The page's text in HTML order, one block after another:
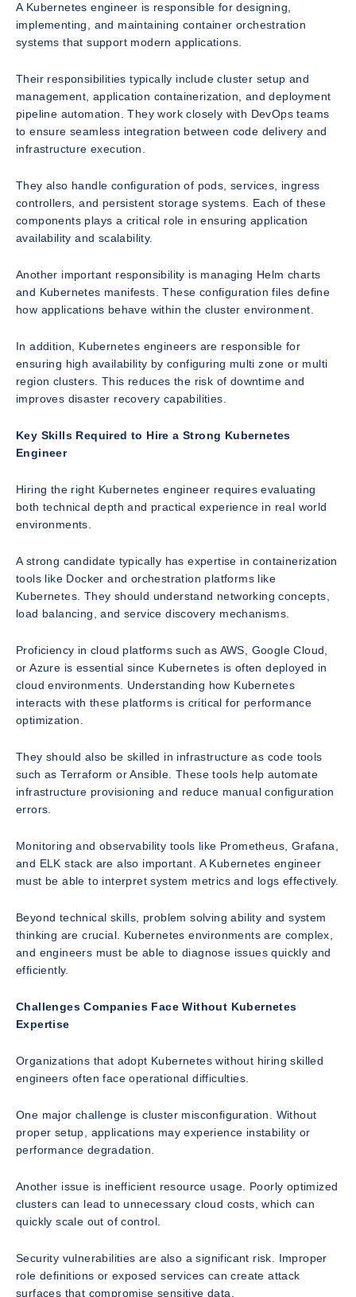
A Kubernetes engineer is responsible for designing,
implementing, and maintaining container orchestration
systems that support modern applications.
Their responsibilities typically include cluster setup and
management, application containerization, and deployment
pipeline automation. They work closely with DevOps teams
to ensure seamless integration between code delivery and
infrastructure execution.
They also handle configuration of pods, services, ingress
controllers, and persistent storage systems. Each of these
components plays a critical role in ensuring application
availability and scalability.
Another important responsibility is managing Helm charts
and Kubernetes manifests. These configuration files define
how applications behave within the cluster environment.
In addition, Kubernetes engineers are responsible for
ensuring high availability by configuring multi zone or multi
region clusters. This reduces the risk of downtime and
improves disaster recovery capabilities.
Key Skills Required to Hire a Strong Kubernetes
Engineer
Hiring the right Kubernetes engineer requires evaluating
both technical depth and practical experience in real world
environments.
A strong candidate typically has expertise in containerization
tools like Docker and orchestration platforms like
Kubernetes. They should understand networking concepts,
load balancing, and service discovery mechanisms.
Proficiency in cloud platforms such as AWS, Google Cloud,
or Azure is essential since Kubernetes is often deployed in
cloud environments. Understanding how Kubernetes
interacts with these platforms is critical for performance
optimization.
They should also be skilled in infrastructure as code tools
such as Terraform or Ansible. These tools help automate
infrastructure provisioning and reduce manual configuration
errors.
Monitoring and observability tools like Prometheus, Grafana,
and ELK stack are also important. A Kubernetes engineer
must be able to interpret system metrics and logs effectively.
Beyond technical skills, problem solving ability and system
thinking are crucial. Kubernetes environments are complex,
and engineers must be able to diagnose issues quickly and
efficiently.
Challenges Companies Face Without Kubernetes
Expertise
Organizations that adopt Kubernetes without hiring skilled
engineers often face operational difficulties.
One major challenge is cluster misconfiguration. Without
proper setup, applications may experience instability or
performance degradation.
Another issue is inefficient resource usage. Poorly optimized
clusters can lead to unnecessary cloud costs, which can
quickly scale out of control.
Security vulnerabilities are also a significant risk. Improper
role definitions or exposed services can create attack
surfaces that compromise sensitive data.